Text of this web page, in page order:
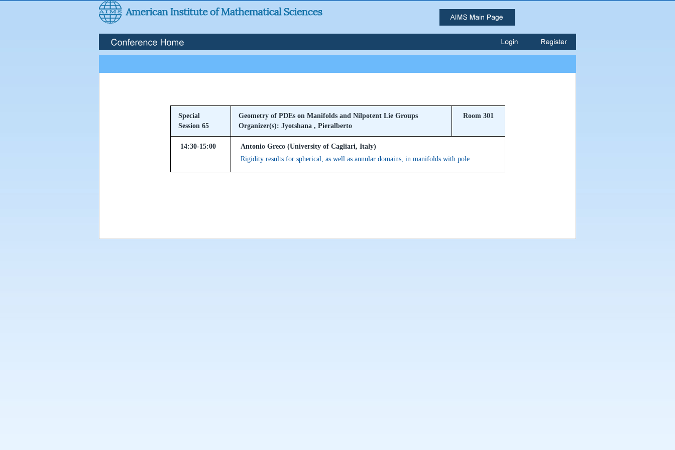
Special
Session 65
Geometry of PDEs on Manifolds and Nilpotent Lie Groups
Organizer(s): Jyotshana , Pieralberto
Room 301
14:30-15:00
Antonio Greco (University of Cagliari, Italy)
Rigidity results for spherical, as well as annular domains, in manifolds with pole